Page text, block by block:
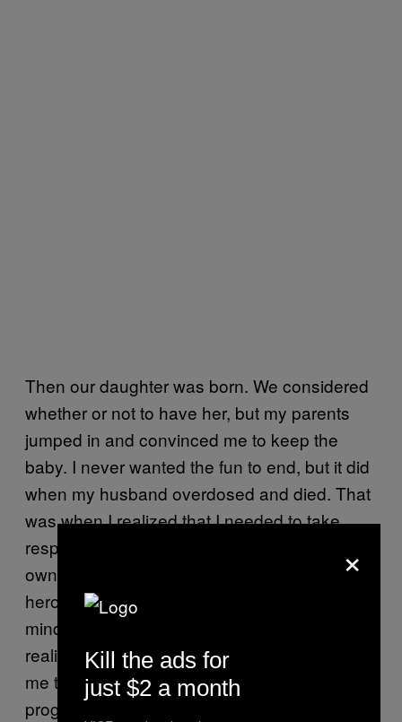
Then our daughter was born. We considered
whether or not to have her, but my parents
jumped in and convinced me to keep the
baby. I never wanted the fun to end, but it did
when my husband overdosed and died. That
was when I realized that I needed to take
responsibility for our daughter and started my
own accountancy business. For a while,
heroin helped me run it with an unclouded
mind. But the care for my daughter and the
realization that my health was ruined brought
me to my senses. I joined a rehabilitation
program based on methadone, so I’m still on
×
Kill the ads for
just $2 a month